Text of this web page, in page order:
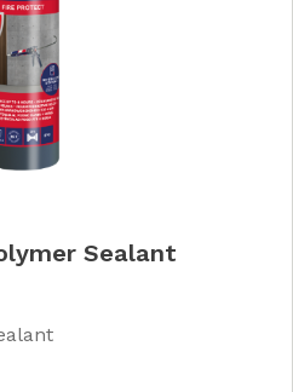
Sealant